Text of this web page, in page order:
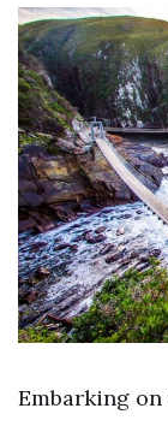
Embarking